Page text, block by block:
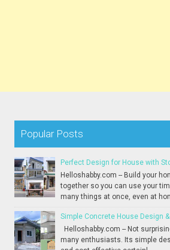
Popular Posts
Perfect Design for House with
Helloshabby.com -- Build your
together so you can use your
many things at once, even at
Simple Concrete House Design
Helloshabby.com -- Not
many enthusiasts. Its simple